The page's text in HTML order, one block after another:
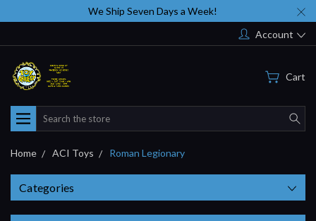
We Ship Seven Days a Week!
Account
Cart
Search
Home ACI Toys Roman Legionary
Categories